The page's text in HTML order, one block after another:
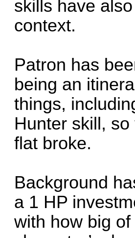
skills have
context.
Patron has
being an
things,
Hunter skill,
flat broke.
Background
a 1 HP
with how big